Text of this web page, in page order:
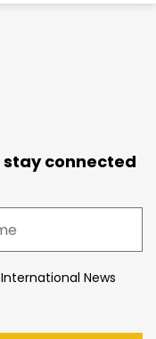
connected
International News